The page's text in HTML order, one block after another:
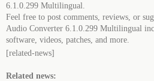
6.1.0.299 Multilingual.
Feel free to post comments, reviews, or
Audio Converter 6.1.0.299 Multilingual
software, videos, patches, and more.
[related-news]
Related news: